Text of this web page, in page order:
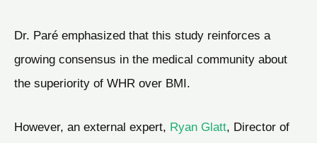
Dr. Paré emphasized that this study reinforces a
growing consensus in the medical community about
the superiority of WHR over BMI.
However, an external expert, Ryan Glatt, Director of